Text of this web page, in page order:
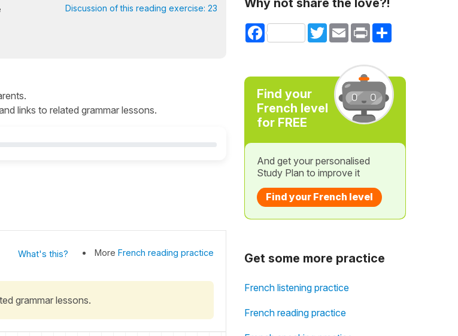
Discussion of this reading exercise: 23
links to related grammar lessons.
What's this? More French reading practice
grammar lessons.
Why not share the love?!
Facebook TwitterEmail Print Share
Find your
French level
for FREE
And get your personalised
Study Plan to improve it
Find your French level
Get some more practice
French listening practice
French reading practice